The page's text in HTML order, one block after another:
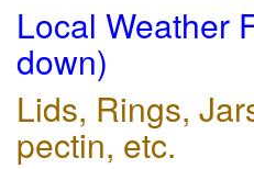
Local Weather
down)
Lids, Rings,
pectin, etc.